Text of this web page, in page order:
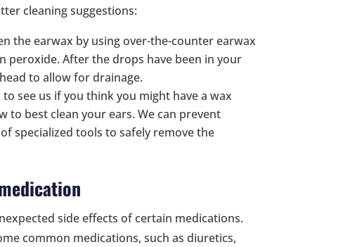
cleaning suggestions:
the earwax by using over-the-counter earwax
peroxide. After the drops have been in your
to allow for drainage.
to see us if you think you might have a wax
to best clean your ears. We can prevent
specialized tools to safely remove the
side effects of certain medications.
common medications, such as diuretics,